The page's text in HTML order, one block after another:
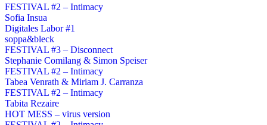
FESTIVAL #2 – Intimacy
Sofia Insua
Digitales Labor #1
soppa&bleck
FESTIVAL #3 – Disconnect
Stephanie Comilang & Simon Speiser
FESTIVAL #2 – Intimacy
Tabea Venrath & Miriam J. Carranza
FESTIVAL #2 – Intimacy
Tabita Rezaire
HOT MESS – virus version